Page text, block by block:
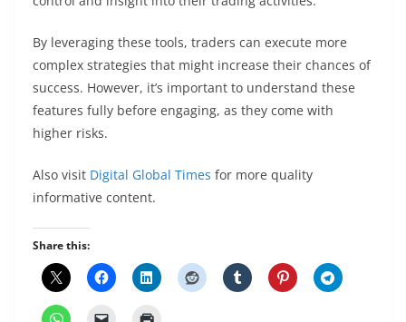
By leveraging these tools, traders can execute more
complex strategies that might increase their chances of
success. However, it’s important to understand these
features fully before engaging, as they come with
higher risks.
Also visit Digital Global Times for more quality
informative content.
Share this: